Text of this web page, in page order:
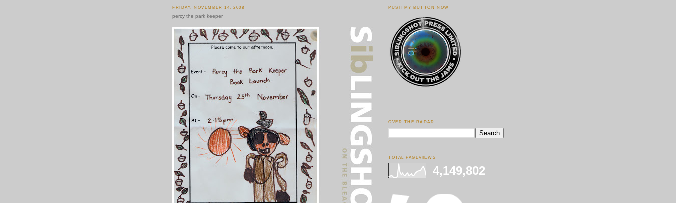
FRIDAY, NOVEMBER 14, 2008
percy the park keeper
PUSH MY BUTTON NOW
OVER THE RADAR
TOTAL PAGEVIEWS
4,149,802